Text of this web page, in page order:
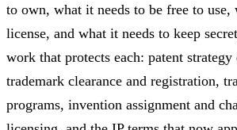
to own, what it needs to be free to use,
license, and what it needs to keep
work that protects each: patent strategy
trademark clearance and registration,
programs, invention assignment and